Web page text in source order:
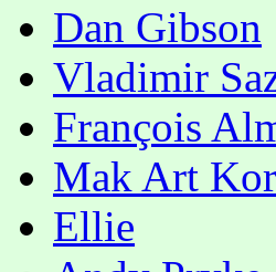
Dan Gibson
Vladimir
François
Mak Art
Ellie